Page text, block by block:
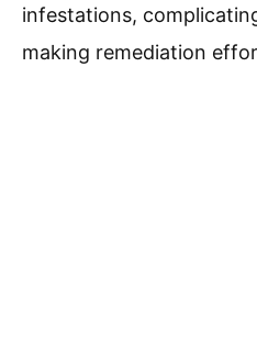
infestations,
making remediation